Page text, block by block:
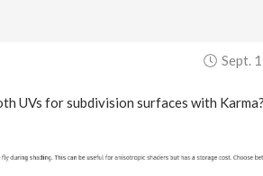
Sept.
UVs for subdivision surfaces with Karma?